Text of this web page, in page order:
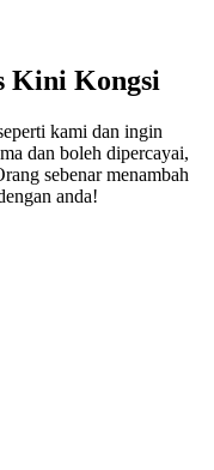
Kini Kongsi
kami dan ingin
dan boleh dipercayai,
sebenar menambah
anda!